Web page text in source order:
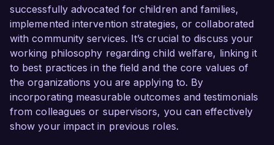
successfully advocated for children and families,
implemented intervention strategies, or collaborated
with community services. It’s crucial to discuss your
working philosophy regarding child welfare, linking it
to best practices in the field and the core values of
the organizations you are applying to. By
incorporating measurable outcomes and testimonials
from colleagues or supervisors, you can effectively
show your impact in previous roles.